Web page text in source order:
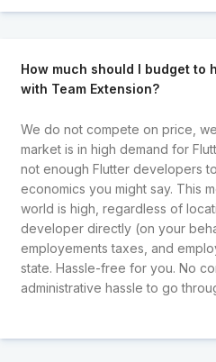
How much should I budget to
with Team Extension?
We do not compete on price,
market is in high demand for
not enough Flutter developers
economics you might say. This
world is high, regardless of
developer directly (on your
employements taxes, and
state. Hassle-free for you. No
administrative hassle to go